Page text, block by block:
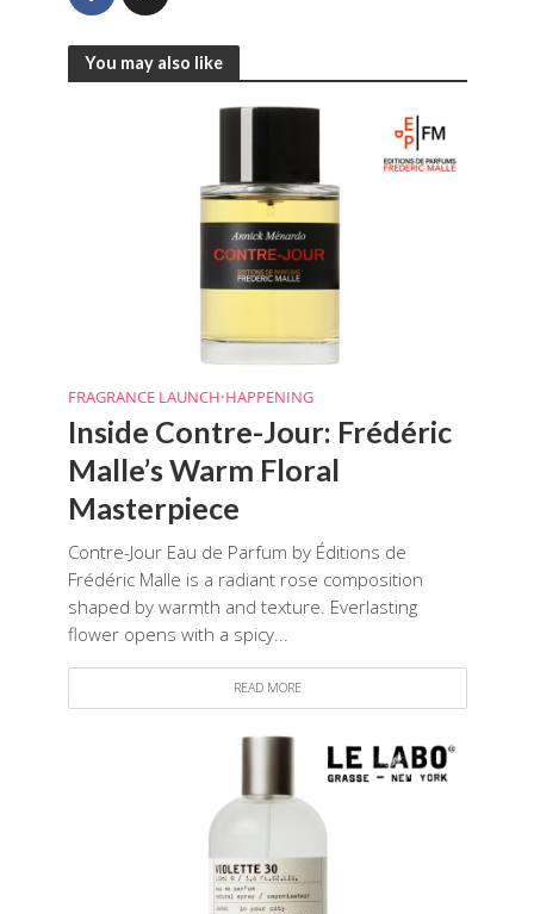
You may also like
FRAGRANCE LAUNCH•HAPPENING
Inside Contre-Jour: Frédéric
Malle’s Warm Floral
Masterpiece
Contre-Jour Eau de Parfum by Éditions de
Frédéric Malle is a radiant rose composition
shaped by warmth and texture. Everlasting
flower opens with a spicy...
READ MORE